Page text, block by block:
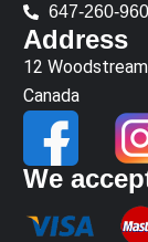
647-260-
Address
12
Canada
We